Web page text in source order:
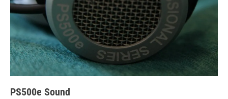
PS500e Sound